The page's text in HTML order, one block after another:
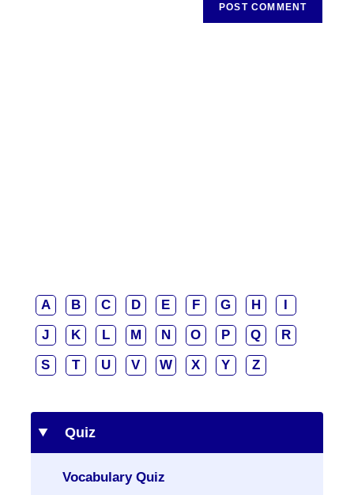
A B C D E F G H
I
J
K L M N O P Q
R
S
T U V W X Y Z
Quiz
Vocabulary Quiz